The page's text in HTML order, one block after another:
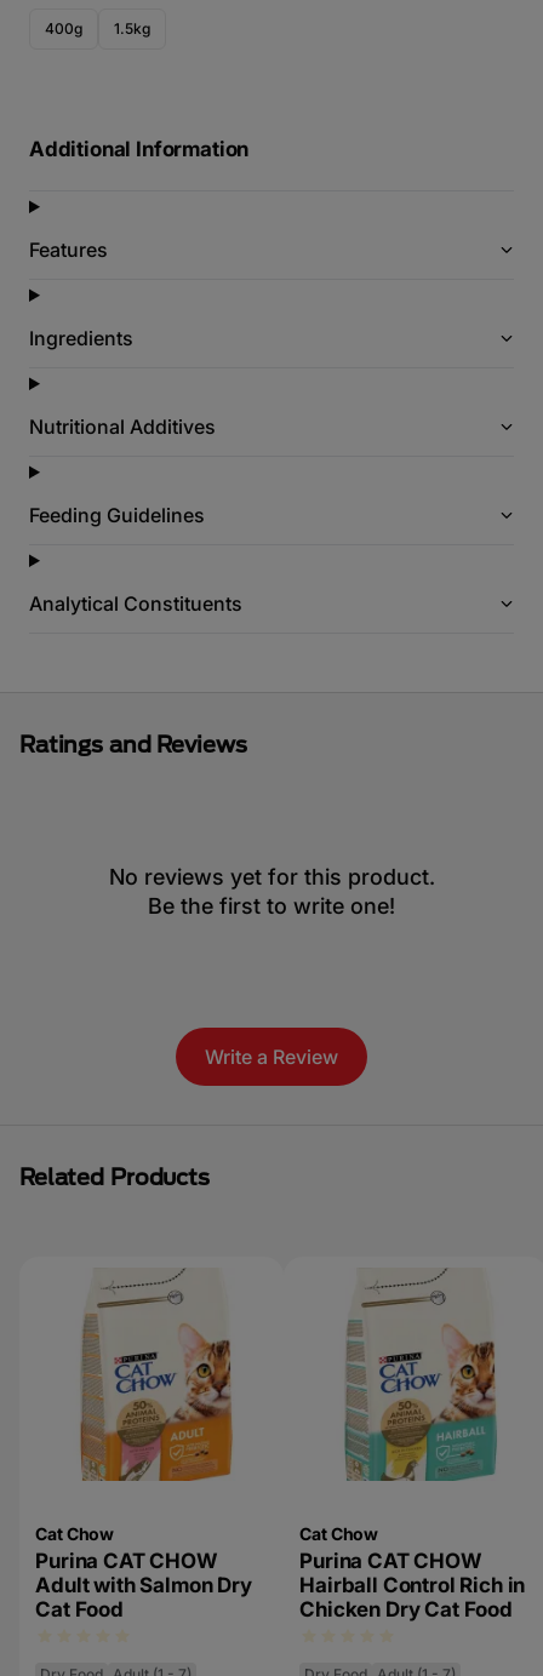
400g 1.5kg
Additional Information
Features
Ingredients
Nutritional Additives
Feeding Guidelines
Analytical Constituents
Ratings and Reviews
No reviews yet for this product.
Be the first to write one!
Write a Review
Related Products
Cat Chow
Purina CAT CHOW
Adult with Salmon Dry
Cat Food
Cat Chow
Purina CAT CHOW
Hairball Control Rich in
Chicken Dry Cat Food